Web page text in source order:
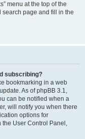
menu at the top of the
search page and fill in the
subscribing?
bookmarking in a web
As of phpBB 3.1,
can be notified when a
will notify you when there
options for
the User Control Panel,